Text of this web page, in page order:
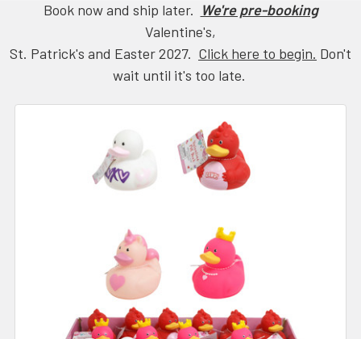
Book now and ship later. We're pre-booking
Valentine's,
St. Patrick's and Easter 2027. Click here to begin. Don't
wait until it's too late.